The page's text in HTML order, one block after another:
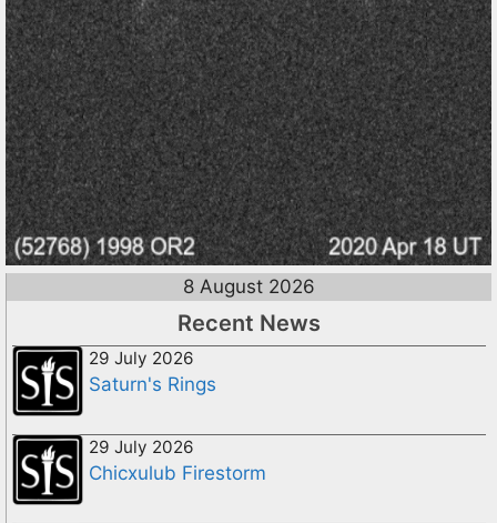
8 August 2026
Recent News
29 July 2026
Saturn's Rings
29 July 2026
Chicxulub Firestorm